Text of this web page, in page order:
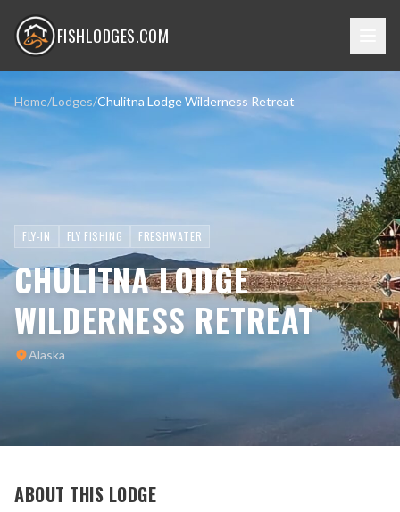
FISHLODGES.COM
Home/Lodges/Chulitna Lodge Wilderness Retreat
FLY-IN FLY FISHING FRESHWATER
CHULITNA LODGE
WILDERNESS RETREAT
Alaska
ABOUT THIS LODGE